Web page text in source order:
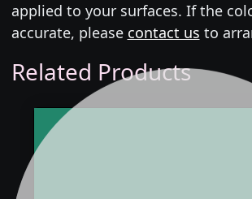
applied to your surfaces. If the
accurate, please contact us to
Related Products